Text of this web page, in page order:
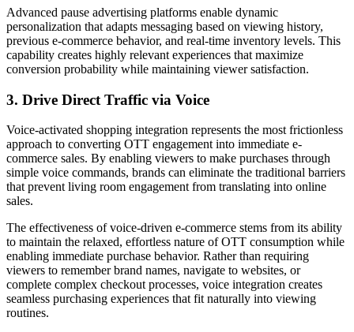
Advanced pause advertising platforms enable dynamic
personalization that adapts messaging based on viewing history,
previous e-commerce behavior, and real-time inventory levels. This
capability creates highly relevant experiences that maximize
conversion probability while maintaining viewer satisfaction.
3. Drive Direct Traffic via Voice
Voice-activated shopping integration represents the most frictionless
approach to converting OTT engagement into immediate e-
commerce sales. By enabling viewers to make purchases through
simple voice commands, brands can eliminate the traditional barriers
that prevent living room engagement from translating into online
sales.
The effectiveness of voice-driven e-commerce stems from its ability
to maintain the relaxed, effortless nature of OTT consumption while
enabling immediate purchase behavior. Rather than requiring
viewers to remember brand names, navigate to websites, or
complete complex checkout processes, voice integration creates
seamless purchasing experiences that fit naturally into viewing
routines.